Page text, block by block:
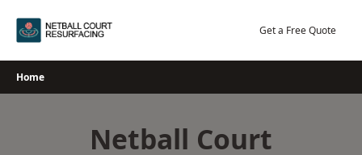
Get a Free Quote
Home
Netball Court